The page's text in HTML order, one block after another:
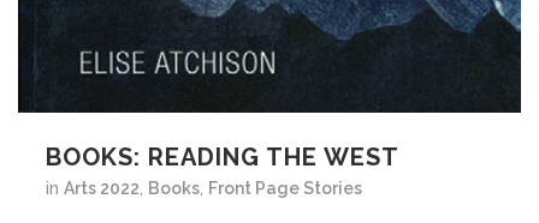
BOOKS: READING THE WEST
in Arts 2022 Books Front Page Stories